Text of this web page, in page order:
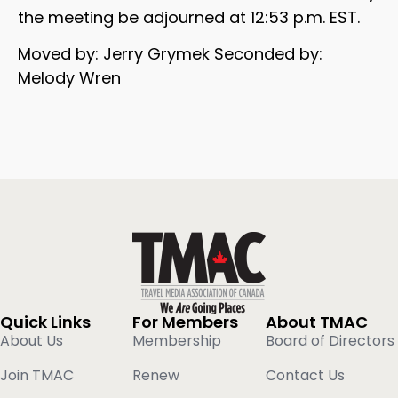
the meeting be adjourned at 12:53 p.m. EST.
Moved by: Jerry Grymek Seconded by:
Melody Wren
Quick Links
About Us
Join TMAC
For Members
Membership
Renew
About TMAC
Board of Directors
Contact Us